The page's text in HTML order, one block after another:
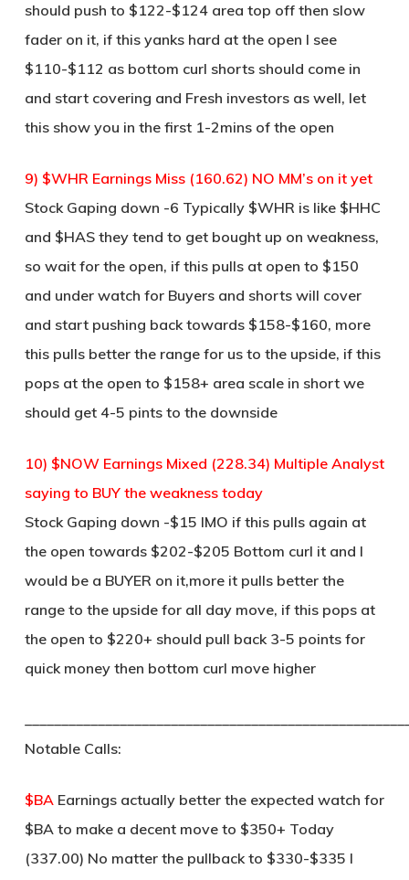
should push to $122-$124 area top off then slow
fader on it, if this yanks hard at the open I see
$110-$112 as bottom curl shorts should come in
and start covering and Fresh investors as well, let
this show you in the first 1-2mins of the open
9) $WHR Earnings Miss (160.62) NO MM’s on it yet
Stock Gaping down -6 Typically $WHR is like $HHC
and $HAS they tend to get bought up on weakness,
so wait for the open, if this pulls at open to $150
and under watch for Buyers and shorts will cover
and start pushing back towards $158-$160, more
this pulls better the range for us to the upside, if this
pops at the open to $158+ area scale in short we
should get 4-5 pints to the downside
10) $NOW Earnings Mixed (228.34) Multiple Analyst
saying to BUY the weakness today
Stock Gaping down -$15 IMO if this pulls again at
the open towards $202-$205 Bottom curl it and I
would be a BUYER on it,more it pulls better the
range to the upside for all day move, if this pops at
the open to $220+ should pull back 3-5 points for
quick money then bottom curl move higher
Notable Calls:
$BAEarnings actually better the expected watch for
$BA to make a decent move to $350+ Today
(337.00) No matter the pullback to $330-$335 I